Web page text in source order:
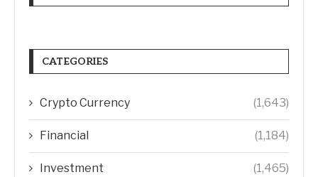
CATEGORIES
Crypto Currency (1,643)
Financial (1,184)
Investment (1,465)